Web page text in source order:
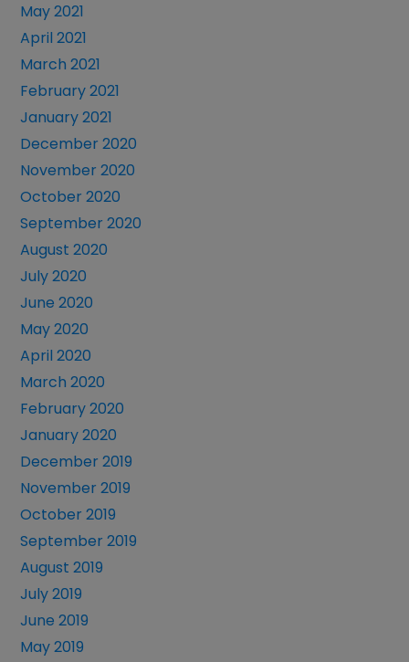
May 2021
April 2021
March 2021
February 2021
January 2021
December 2020
November 2020
October 2020
September 2020
August 2020
July 2020
June 2020
May 2020
April 2020
March 2020
February 2020
January 2020
December 2019
November 2019
October 2019
September 2019
August 2019
July 2019
June 2019
May 2019